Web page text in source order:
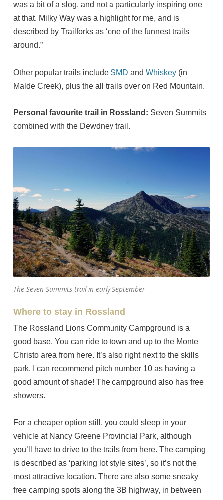
was a bit of a slog, and not a particularly inspiring one
at that. Milky Way was a highlight for me, and is
described by Trailforks as ‘one of the funnest trails
around.”
Other popular trails include SMD andWhiskey (in
Malde Creek), plus the all trails over on Red Mountain.
Personal favourite trail in Rossland: Seven Summits
combined with the Dewdney trail.
The Seven Summits trail in early September
Where to stay in Rossland
The Rossland Lions Community Campground is a
good base. You can ride to town and up to the Monte
Christo area from here. It’s also right next to the skills
park. I can recommend pitch number 10 as having a
good amount of shade! The campground also has free
showers.
For a cheaper option still, you could sleep in your
vehicle at Nancy Greene Provincial Park, although
you’ll have to drive to the trails from here. The camping
is described as ‘parking lot style sites’, so it’s not the
most attractive location. There are also some sneaky
free camping spots along the 3B highway, in between